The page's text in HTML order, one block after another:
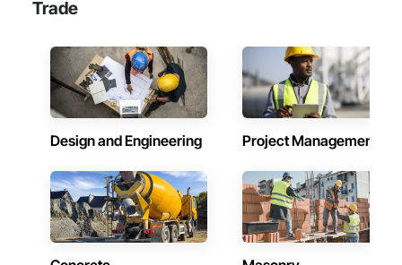
Trade
Design and Engineering Project Management